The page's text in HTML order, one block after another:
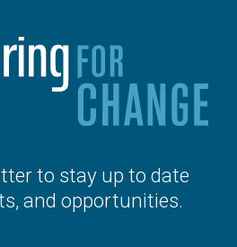
to stay up to date
and opportunities.